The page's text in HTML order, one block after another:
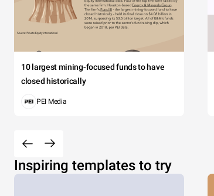
10 largest mining-focused funds to have
closed historically
PEI Media
Inspiring templates to try